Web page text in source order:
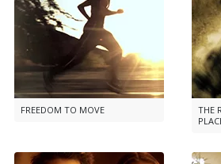
FREEDOM TO MOVE
THE